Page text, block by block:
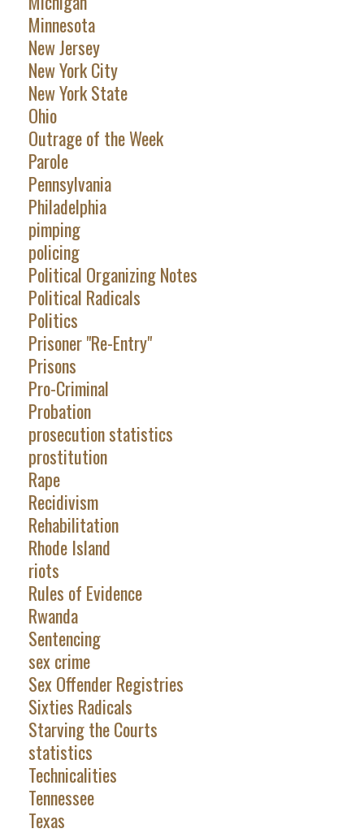
Minnesota
New Jersey
New York City
New York State
Ohio
Outrage of the Week
Parole
Pennsylvania
Philadelphia
pimping
policing
Political Organizing Notes
Political Radicals
Politics
Prisoner "Re-Entry"
Prisons
Pro-Criminal
Probation
prosecution statistics
prostitution
Rape
Recidivism
Rehabilitation
Rhode Island
riots
Rules of Evidence
Rwanda
Sentencing
sex crime
Sex Offender Registries
Sixties Radicals
Starving the Courts
statistics
Technicalities
Tennessee
Texas